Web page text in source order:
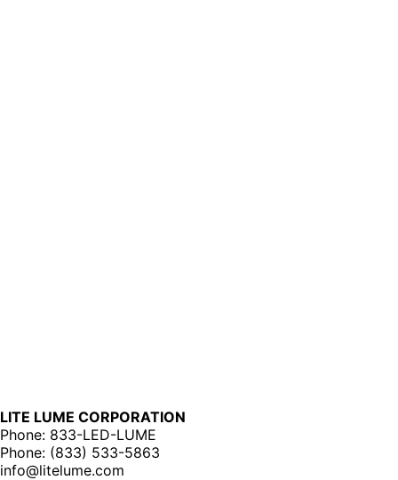
LITE LUME CORPORATION
Phone: 833-LED-LUME
Phone: (833) 533-5863
info@litelume.com